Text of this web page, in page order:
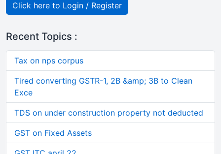
Click here to Login / Register
Recent Topics :
Tax on nps corpus
Tired converting GSTR-1, 2B &amp; 3B to Clean
Exce
TDS on under construction property not deducted
GST on Fixed Assets